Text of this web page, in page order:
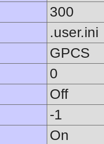
300
.user.ini
GPCS
0
Off
-1
On